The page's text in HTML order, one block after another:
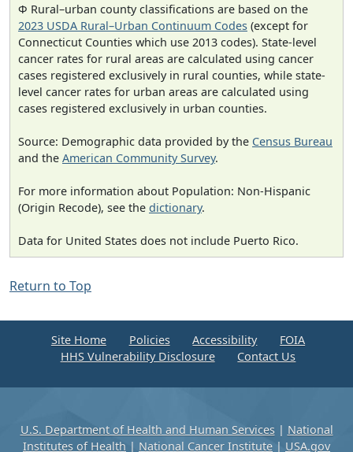
Φ Rural–urban county classifications are based on the
2023 USDA Rural–Urban Continuum Codes (except for
Connecticut Counties which use 2013 codes). State-level
cancer rates for rural areas are calculated using cancer
cases registered exclusively in rural counties, while state-
level cancer rates for urban areas are calculated using
cases registered exclusively in urban counties.
Source: Demographic data provided by the Census Bureau
and the American Community Survey.
For more information about Population: Non-Hispanic
(Origin Recode), see the dictionary.
Data for United States does not include Puerto Rico.
Return to Top
Site Home Policies Accessibility
FOIA
HHS Vulnerability Disclosure
Contact Us
U.S. Department of Health and Human Services| National
Institutes of Health | National Cancer Institute | USA.gov